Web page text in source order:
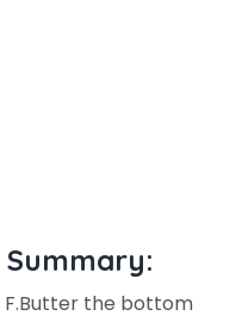
F.Butter the bottom